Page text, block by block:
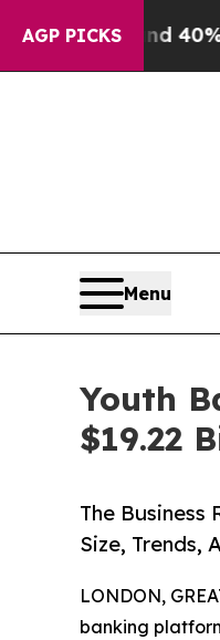
AGP PICKS
40%. Well, it
Menu
Youth
$19.22
The
Size, Trends,
LONDON,
banking